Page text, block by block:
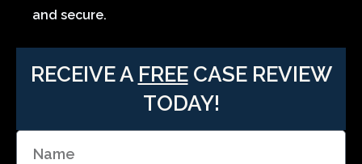
and secure.
RECEIVE A FREECASE REVIEW
TODAY!